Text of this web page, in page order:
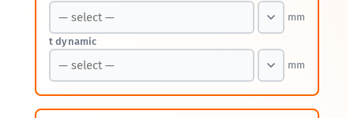
mm
t dynamic
mm